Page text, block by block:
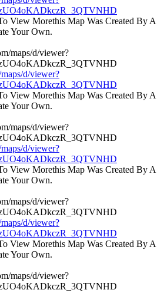
View Morethis Map Was Created By A
Your Own.
d/viewer?
View Morethis Map Was Created By A
Your Own.
d/viewer?
View Morethis Map Was Created By A
Your Own.
d/viewer?
View Morethis Map Was Created By A
Your Own.